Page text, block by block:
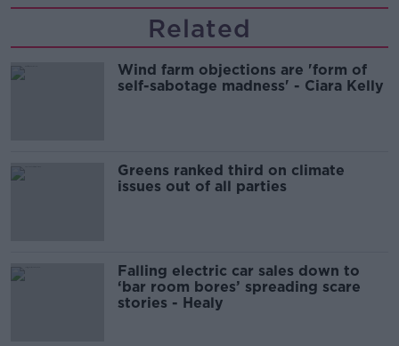
Related
Wind farm objections are 'form of
self-sabotage madness' - Ciara Kelly
Greens ranked third on climate
issues out of all parties
Falling electric car sales down to
‘bar room bores’ spreading scare
stories - Healy